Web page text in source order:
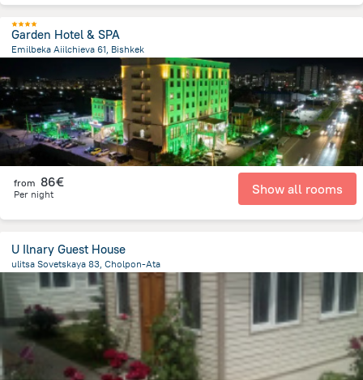
Garden Hotel & SPA
Emilbeka Aiilchieva 61, Bishkek
from the center ofΚιργιζιστάν
from 86€
Per night Show all rooms
U Ilnary Guest House
ulitsa Sovetskaya 83, Cholpon-Ata
from the center ofΚιργιζιστάν